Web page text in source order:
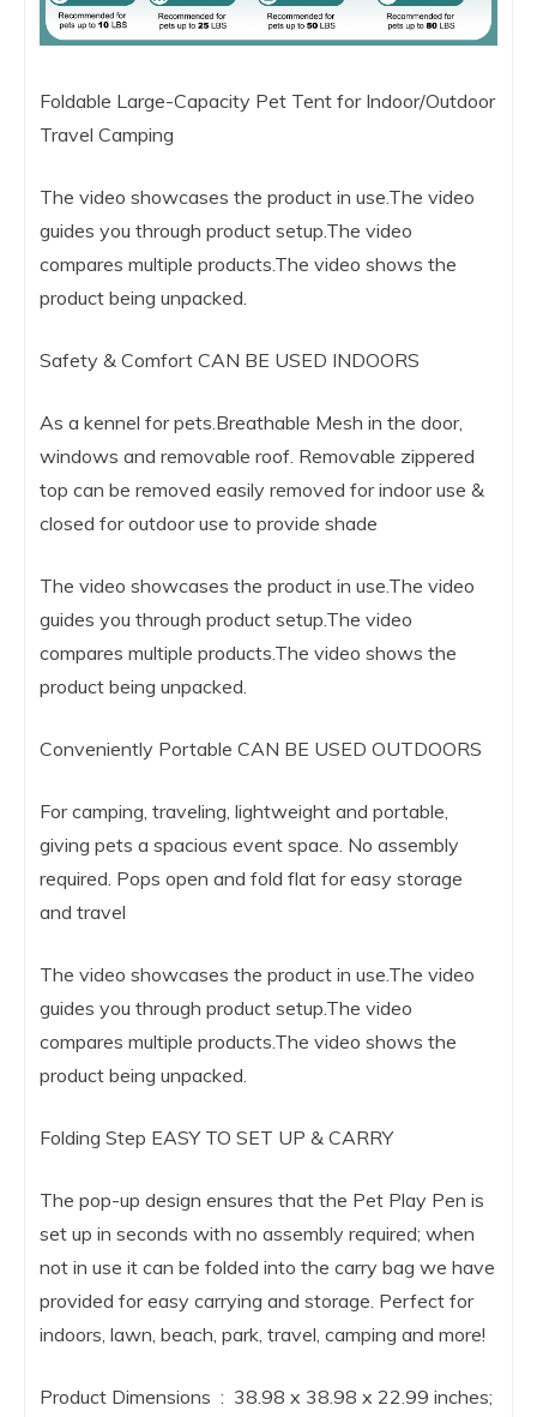
Foldable Large-Capacity Pet Tent for Indoor/Outdoor
Travel Camping
The video showcases the product in use.The video
guides you through product setup.The video
compares multiple products.The video shows the
product being unpacked.
Safety & Comfort CAN BE USED INDOORS
As a kennel for pets.Breathable Mesh in the door,
windows and removable roof. Removable zippered
top can be removed easily removed for indoor use &
closed for outdoor use to provide shade
The video showcases the product in use.The video
guides you through product setup.The video
compares multiple products.The video shows the
product being unpacked.
Conveniently Portable CAN BE USED OUTDOORS
For camping, traveling, lightweight and portable,
giving pets a spacious event space. No assembly
required. Pops open and fold flat for easy storage
and travel
The video showcases the product in use.The video
guides you through product setup.The video
compares multiple products.The video shows the
product being unpacked.
Folding Step EASY TO SET UP & CARRY
The pop-up design ensures that the Pet Play Pen is
set up in seconds with no assembly required; when
not in use it can be folded into the carry bag we have
provided for easy carrying and storage. Perfect for
indoors, lawn, beach, park, travel, camping and more!
Product Dimensions ‏ : ‎ 38.98 x 38.98 x 22.99 inches;